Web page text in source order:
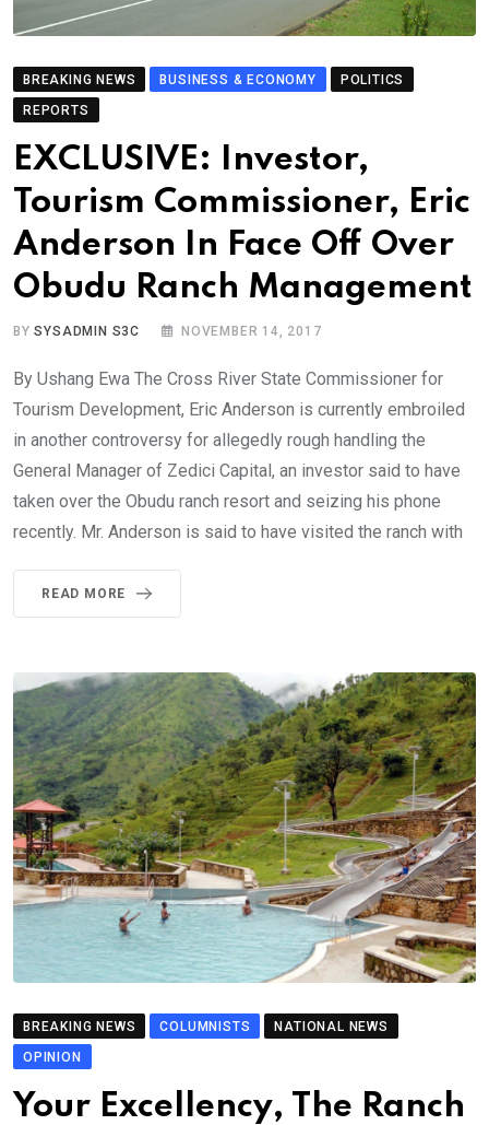
BREAKING NEWS BUSINESS & ECONOMY
POLITICS
REPORTS
EXCLUSIVE: Investor,
Tourism Commissioner, Eric
Anderson In Face Off Over
Obudu Ranch Management
BYSYSADMIN S3C NOVEMBER 14, 2017
By Ushang Ewa The Cross River State Commissioner for
Tourism Development, Eric Anderson is currently embroiled
in another controversy for allegedly rough handling the
General Manager of Zedici Capital, an investor said to have
taken over the Obudu ranch resort and seizing his phone
recently. Mr. Anderson is said to have visited the ranch with
READ MORE
BREAKING NEWS COLUMNISTS
NATIONAL NEWS
OPINION
Your Excellency, The Ranch